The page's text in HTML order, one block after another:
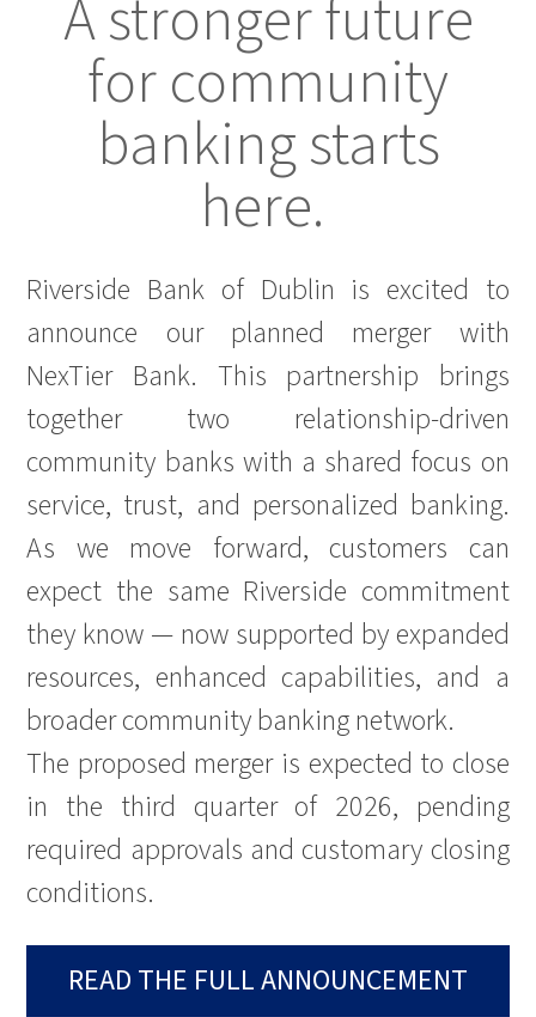
A stronger future
for community
banking starts
here.
Riverside Bank of Dublin is excited to
announce our planned merger with
NexTier Bank. This partnership brings
together two relationship-driven
community banks with a shared focus on
service, trust, and personalized banking.
As we move forward, customers can
expect the same Riverside commitment
they know — now supported by expanded
resources, enhanced capabilities, and a
broader community banking network.
The proposed merger is expected to close
in the third quarter of 2026, pending
required approvals and customary closing
conditions.
READ THE FULL ANNOUNCEMENT